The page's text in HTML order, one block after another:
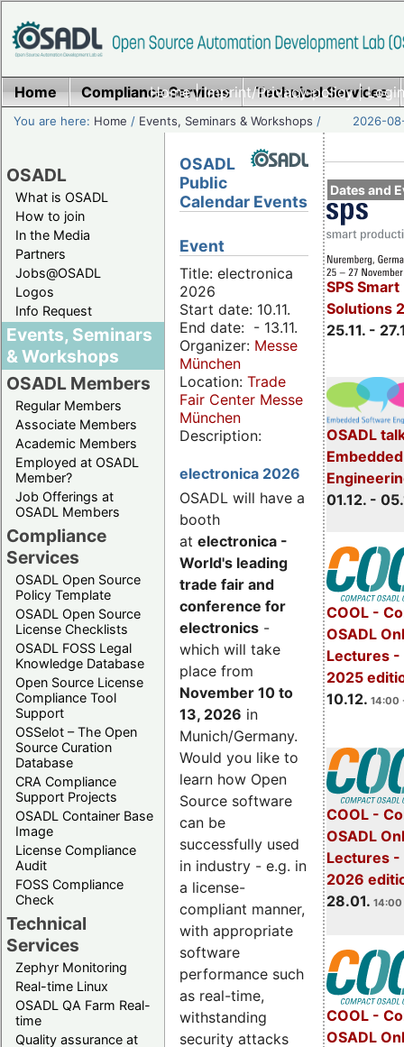
Home|Imprint/Privacy policy|
Home Compliance Services Technical Services
You are here: Home / Events, Seminars & Workshops / 2026-
OSADL
What is OSADL
How to join
In the Media
Partners
Jobs@OSADL
Logos
Info Request
Events, Seminars
& Workshops
OSADL Members
Regular Members
Associate Members
Academic Members
Employed at OSADL
Member?
Job Offerings at
OSADL Members
Compliance
Services
OSADL Open Source
Policy Template
OSADL Open Source
License Checklists
OSADL FOSS Legal
Knowledge Database
Open Source License
Compliance Tool
Support
OSSelot – The Open
Source Curation
Database
CRA Compliance
Support Projects
OSADL Container Base
Image
License Compliance
Audit
FOSS Compliance
Check
Technical
Services
Zephyr Monitoring
Real-time Linux
OSADL QA Farm Real-
time
Quality assurance at
Dates and
SPS
Solutions
25.11. -
OSADL
01.12. -
COOL -
OSADL
Lectures -
2025
10.12. 14:00
COOL -
OSADL
Lectures -
2026
28.01. 14:00
COOL -
OSADL
OSADL
Public
Calendar Events
Event
Title: electronica
2026
Start date: 10.11.
End date: - 13.11.
Organizer: Messe
München
Location: Trade
Fair Center Messe
München
Description:
electronica 2026
OSADL will have a
booth
at electronica -
World's leading
trade fair and
conference for
electronics -
which will take
place from
November 10 to
13, 2026 in
Munich/Germany.
Would you like to
learn how Open
Source software
can be
successfully used
in industry - e.g. in
a license-
compliant manner,
with appropriate
software
performance such
as real-time,
withstanding
security attacks